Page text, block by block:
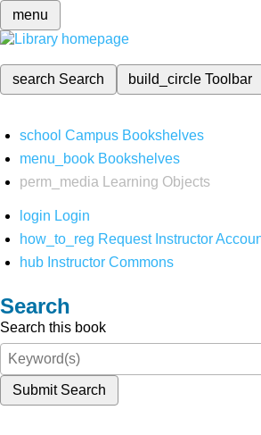
menu
search Search build_circleToolbar
school Campus Bookshelves
menu_book Bookshelves
perm_media
Learning Objects
login Login
how_to_reg Request Instructor
hub Instructor Commons
Search
Search this book
Submit Search